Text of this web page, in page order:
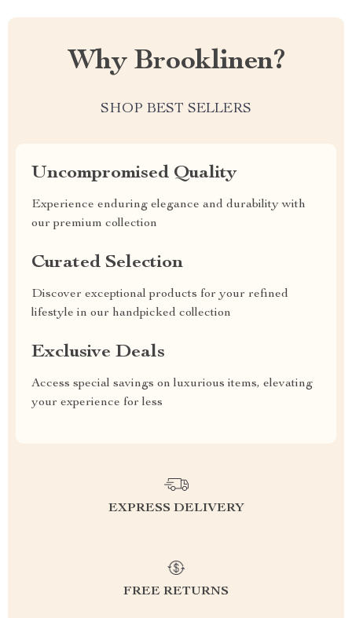
Why Brooklinen?
SHOP BEST SELLERS
Uncompromised Quality
Experience enduring elegance and durability with
our premium collection
Curated Selection
Discover exceptional products for your refined
lifestyle in our handpicked collection
Exclusive Deals
Access special savings on luxurious items, elevating
your experience for less
EXPRESS DELIVERY
FREE RETURNS